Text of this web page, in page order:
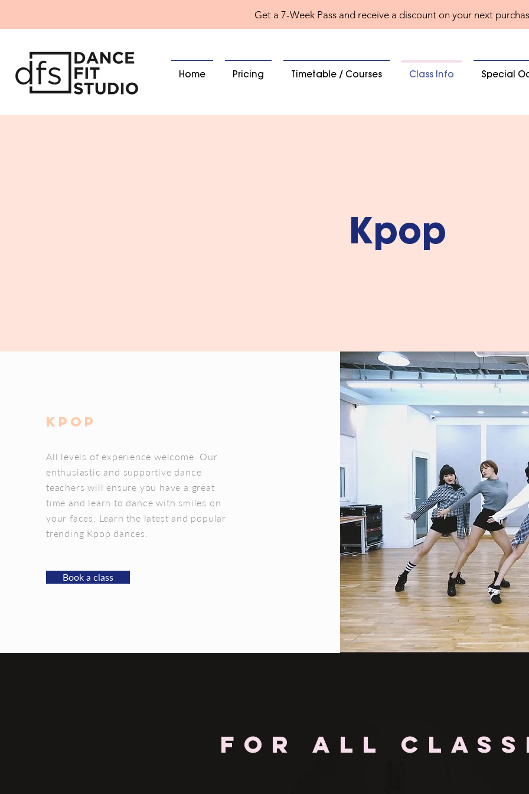
Get a 7-Week Pass and receive a discount on your next
Home Pricing Timetable / Courses Class Info Special
Kpop
kpOP
All levels of experience welcome. Our
enthusiastic and supportive dance
teachers will ensure you have a great
time and learn to dance with smiles on
your faces. Learn the latest and popular
trending Kpop dances.
Book a class
FOR ALL